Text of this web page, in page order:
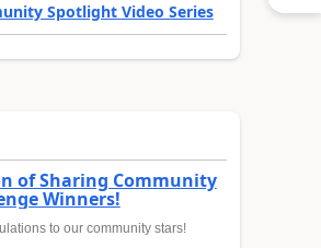
Spotlight Video Series
of Sharing Community
Winners!
to our community stars!